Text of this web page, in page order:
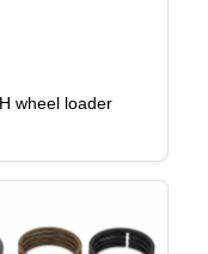
wheel loader